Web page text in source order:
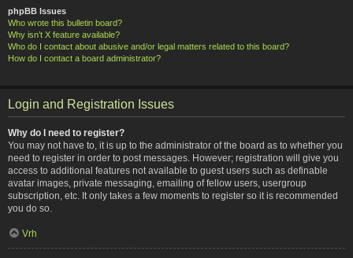
phpBB Issues
Who wrote this bulletin board?
Why isn’t X feature available?
Who do I contact about abusive and/or legal matters related to this board?
How do I contact a board administrator?
Login and Registration Issues
Why do I need to register?
You may not have to, it is up to the administrator of the board as to whether you
need to register in order to post messages. However; registration will give you
access to additional features not available to guest users such as definable
avatar images, private messaging, emailing of fellow users, usergroup
subscription, etc. It only takes a few moments to register so it is recommended
you do so.
Vrh